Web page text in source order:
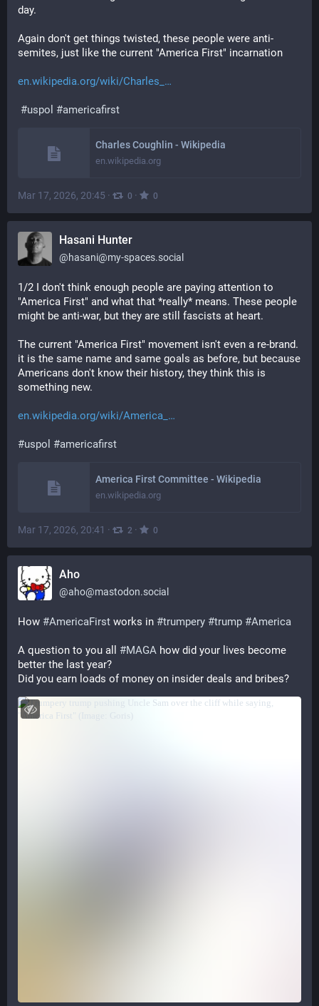
day.
Again don't get things twisted, these people were anti-
semites, just like the current "America First" incarnation
en.wikipedia.org/wiki/Charles_
#uspol #americafirst
Charles Coughlin - Wikipedia
en.wikipedia.org
Mar 17, 2026, 20:45 · 0 · 0
Hasani Hunter
@hasani@my-spaces.social
1/2 I don't think enough people are paying attention to
"America First" and what that *really* means. These people
might be anti-war, but they are still fascists at heart.
The current "America First" movement isn't even a re-brand.
it is the same name and same goals as before, but because
Americans don't know their history, they think this is
something new.
en.wikipedia.org/wiki/America_
#uspol #americafirst
America First Committee - Wikipedia
en.wikipedia.org
Mar 17, 2026, 20:41 · 2 · 0
Aho
@aho@mastodon.social
How #AmericaFirst works in #trumpery #trump #America
A question to you all #MAGA how did your lives become
better the last year?
Did you earn loads of money on insider deals and bribes?